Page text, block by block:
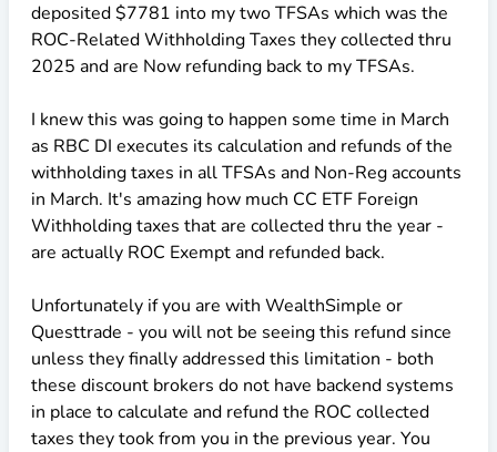
deposited$7781 into my two TFSAs which was the
ROC-Related Withholding Taxes they collected thru
2025 and are Now refunding back to my TFSAs.
I knew this was going to happen some time in March
as RBC DI executes its calculation and refunds of the
withholding taxes in all TFSAs and Non-Reg accounts
in March. It's amazing how much CC ETF Foreign
Withholding taxes that are collected thru the year -
are actually ROC Exempt and refunded back.
Unfortunately if you are with WealthSimple or
Questtrade - you will not be seeing this refund since
unless they finally addressed this limitation - both
these discount brokers do not have backend systems
in place to calculate and refund the ROC collected
taxes they took from you in the previous year. You